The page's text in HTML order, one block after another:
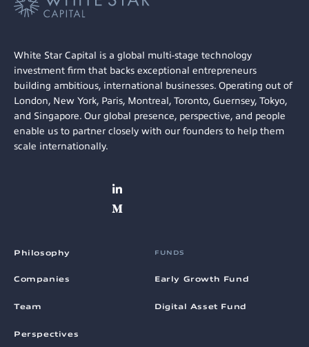
White Star Capital is a global multi-stage technology
investment firm that backs exceptional entrepreneurs
building ambitious, international businesses. Operating out of
London, New York, Paris, Montreal, Toronto, Guernsey, Tokyo,
and Singapore. Our global presence, perspective, and people
enable us to partner closely with our founders to help them
scale internationally.
Philosophy
Companies
Team
Perspectives
FUNDS
Early Growth Fund
Digital Asset Fund